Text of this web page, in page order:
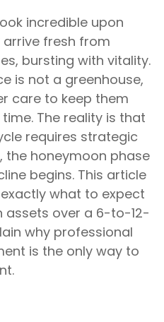
incredible upon
arrive fresh from
bursting with vitality.
is not a greenhouse,
care to keep them
The reality is that
requires strategic
the honeymoon phase
begins. This article
what to expect
assets over a 6-to-12-
why professional
is the only way to